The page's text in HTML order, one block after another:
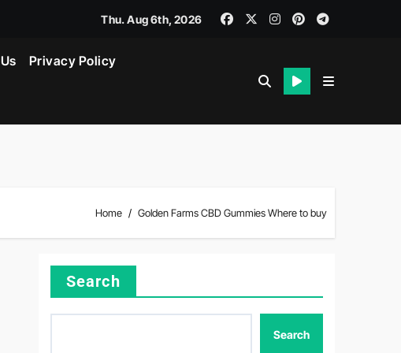
Thu. Aug 6th, 2026
Privacy Policy
Home Golden Farms CBD Gummies Where to buy
Search
Search